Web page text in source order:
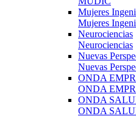
Mujeres
Mujeres
Neurociencias
Neurociencias
Nuevas
Nuevas
ONDA
ONDA
ONDA
ONDA